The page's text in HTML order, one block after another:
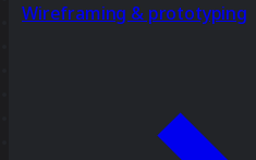
Wireframing & prototyping